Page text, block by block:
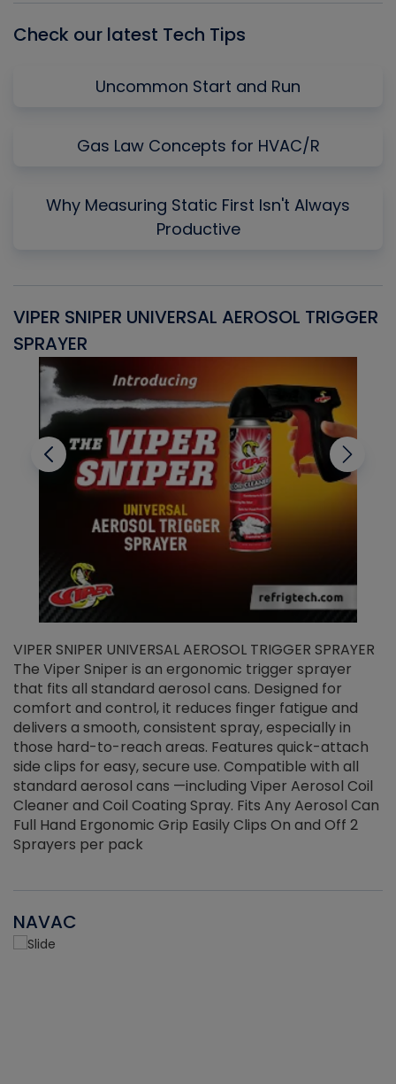
Check our latest Tech Tips
Uncommon Start and Run
Gas Law Concepts for HVAC/R
Why Measuring Static First Isn't Always
Productive
VIPER SNIPER UNIVERSAL AEROSOL TRIGGER
SPRAYER
VIPER SNIPER UNIVERSAL AEROSOL TRIGGER SPRAYER
The Viper Sniper is an ergonomic trigger sprayer
that fits all standard aerosol cans. Designed for
comfort and control, it reduces finger fatigue and
delivers a smooth, consistent spray, especially in
those hard-to-reach areas. Features quick-attach
side clips for easy, secure use. Compatible with all
standard aerosol cans —including Viper Aerosol Coil
Cleaner and Coil Coating Spray. Fits Any Aerosol Can
Full Hand Ergonomic Grip Easily Clips On and Off 2
Sprayers per pack
NAVAC